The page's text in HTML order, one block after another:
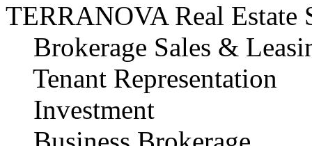
TERRANOVA Real Estate
Brokerage Sales &
Tenant Representation
Investment